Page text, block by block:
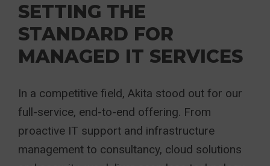
SETTING THE
STANDARD FOR
MANAGED IT SERVICES
In a competitive field, Akita stood out for our
full-service, end-to-end offering. From
proactive IT support and infrastructure
management to consultancy, cloud solutions